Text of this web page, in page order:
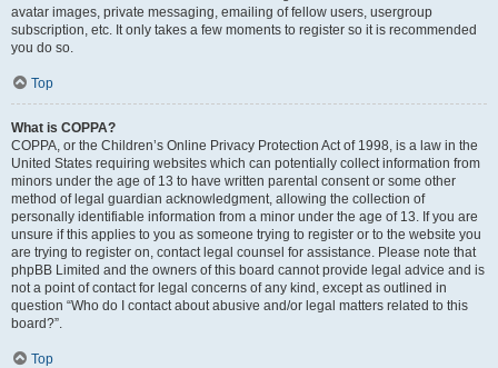
avatar images, private messaging, emailing of fellow users, usergroup
subscription, etc. It only takes a few moments to register so it is recommended
you do so.
Top
What is COPPA?
COPPA, or the Children’s Online Privacy Protection Act of 1998, is a law in the
United States requiring websites which can potentially collect information from
minors under the age of 13 to have written parental consent or some other
method of legal guardian acknowledgment, allowing the collection of
personally identifiable information from a minor under the age of 13. If you are
unsure if this applies to you as someone trying to register or to the website you
are trying to register on, contact legal counsel for assistance. Please note that
phpBB Limited and the owners of this board cannot provide legal advice and is
not a point of contact for legal concerns of any kind, except as outlined in
question “Who do I contact about abusive and/or legal matters related to this
board?”.
Top